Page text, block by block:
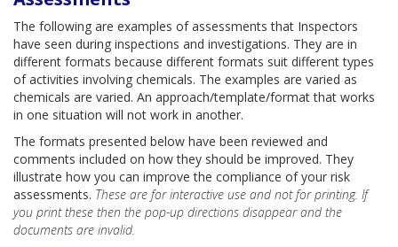
The following are examples of assessments that Inspectors
have seen during inspections and investigations. They are in
different formats because different formats suit different types
of activities involving chemicals. The examples are varied as
chemicals are varied. An approach/template/format that works
in one situation will not work in another.
The formats presented below have been reviewed and
comments included on how they should be improved. They
illustrate how you can improve the compliance of your risk
assessments. These are for interactive use and not for printing. If
you print these then the pop-up directions disappear and the
documents are invalid.